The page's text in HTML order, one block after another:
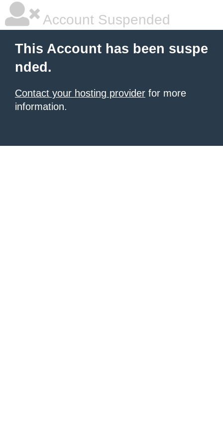
Account Suspended
This Account has been suspe
nded.
Contact your hosting provider for more
information.